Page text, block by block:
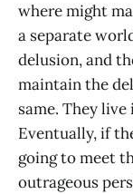
where might
a separate
delusion, and
maintain the
same. They
Eventually, if
going to meet
outrageous